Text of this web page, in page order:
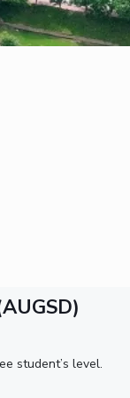
Social Responsibility
student’s level.